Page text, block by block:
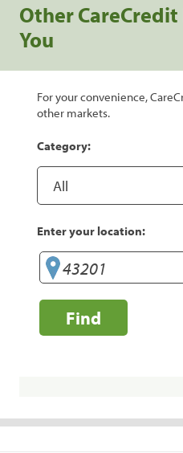
Other
You
For your convenience,
other markets.
Category:
Enter your location:
Find